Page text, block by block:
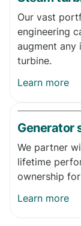
Our vast
engineering
augment any
turbine.
Learn more
Generator
We partner
lifetime
ownership
Learn more